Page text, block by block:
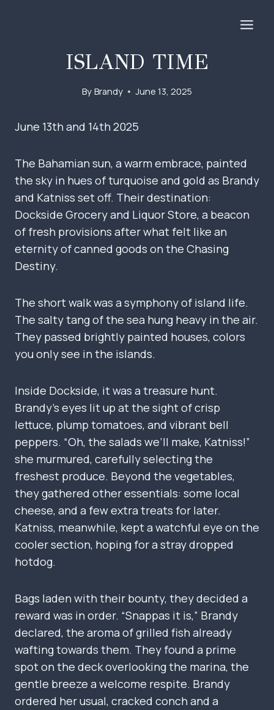
ISLAND TIME
By Brandy June 13, 2025
June 13th and 14th 2025
The Bahamian sun, a warm embrace, painted
the sky in hues of turquoise and gold as Brandy
and Katniss set off. Their destination:
Dockside Grocery and Liquor Store, a beacon
of fresh provisions after what felt like an
eternity of canned goods on the Chasing
Destiny.
The short walk was a symphony of island life.
The salty tang of the sea hung heavy in the air.
They passed brightly painted houses, colors
you only see in the islands.
Inside Dockside, it was a treasure hunt.
Brandy’s eyes lit up at the sight of crisp
lettuce, plump tomatoes, and vibrant bell
peppers. “Oh, the salads we’ll make, Katniss!”
she murmured, carefully selecting the
freshest produce. Beyond the vegetables,
they gathered other essentials: some local
cheese, and a few extra treats for later.
Katniss, meanwhile, kept a watchful eye on the
cooler section, hoping for a stray dropped
hotdog.
Bags laden with their bounty, they decided a
reward was in order. “Snappas it is,” Brandy
declared, the aroma of grilled fish already
wafting towards them. They found a prime
spot on the deck overlooking the marina, the
gentle breeze a welcome respite. Brandy
ordered her usual, cracked conch and a